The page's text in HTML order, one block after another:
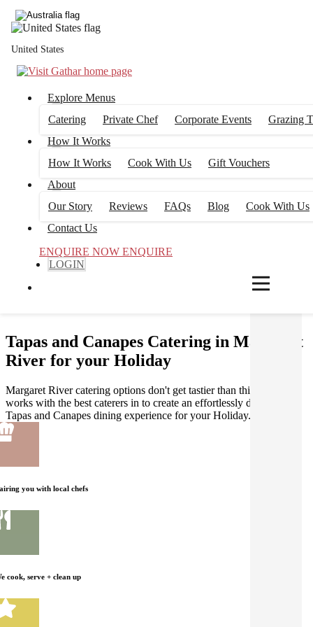
United States
Explore Menus
Catering
Private Chef Corporate Events
Grazing
How It Works
How It Works
Cook With Us
Gift Vouchers
About
Our Story
Reviews FAQs Blog
Cook With Us
Contact Us
ENQUIRE NOW ENQUIRE
LOGIN
Tapas and Canapes Catering in Margaret
River for your Holiday
Margaret River catering options don't get tastier than this! Gathar
works with the best caterers in to create an effortlessly delicious
Tapas and Canapes dining experience for your Holiday.
you with local chefs
cook, serve + clean up